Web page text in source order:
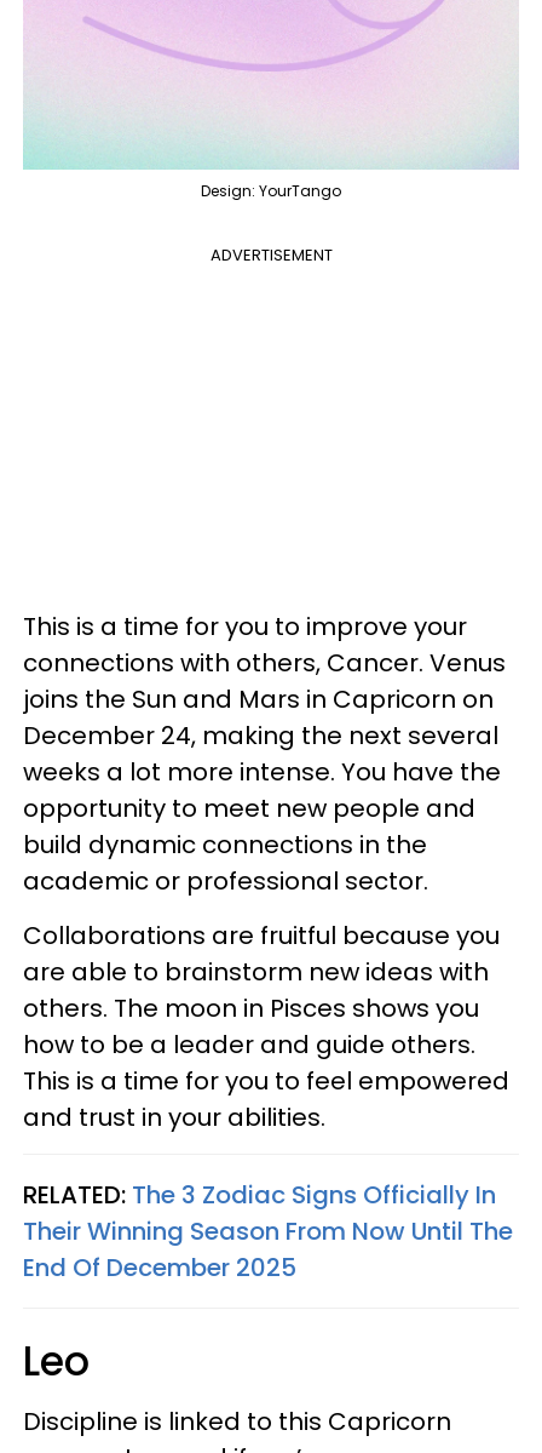
Design: YourTango
ADVERTISEMENT
This is a time for you to improve your
connections with others, Cancer. Venus
joins the Sun and Mars in Capricorn on
December 24, making the next several
weeks a lot more intense. You have the
opportunity to meet new people and
build dynamic connections in the
academic or professional sector.
Collaborations are fruitful because you
are able to brainstorm new ideas with
others. The moon in Pisces shows you
how to be a leader and guide others.
This is a time for you to feel empowered
and trust in your abilities.
RELATED: The 3 Zodiac Signs Officially In
Their Winning Season From Now Until The
End Of December 2025
Leo
Discipline is linked to this Capricorn